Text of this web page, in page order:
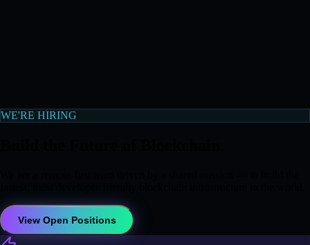
WE'RE HIRING
View Open Positions